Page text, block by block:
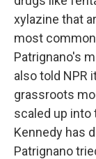
xylazine that
most
Patrignano's
also told NPR
grassroots
scaled up into
Kennedy has
Patrignano